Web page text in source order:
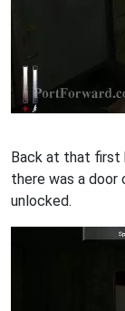
Back at that first
there was a
unlocked.